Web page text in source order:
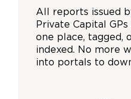
All reports issued
Private Capital
one place, tagged,
indexed. No more
into portals to